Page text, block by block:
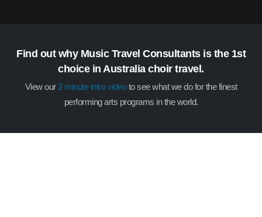
Find out why Music Travel Consultants is the 1st
choice in Australia choir travel.
View our2 minute intro videoto see what we do for the finest
performing arts programs in the world.